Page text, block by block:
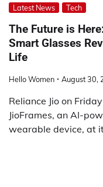
Latest News Tech
The Future is
Smart Glasses
Life
Hello Women August 30,
Reliance Jio on
JioFrames, an AI-
wearable device, at